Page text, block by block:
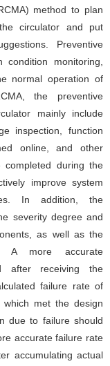
method to plan
circulator and put
Preventive
condition monitoring,
normal operation of
the preventive
mainly include
inspection, function
online, and other
completed during the
improve system
In addition, the
severity degree and
as well as the
A more accurate
after receiving the
failure rate of
met the design
due to failure should
accurate failure rate
accumulating actual